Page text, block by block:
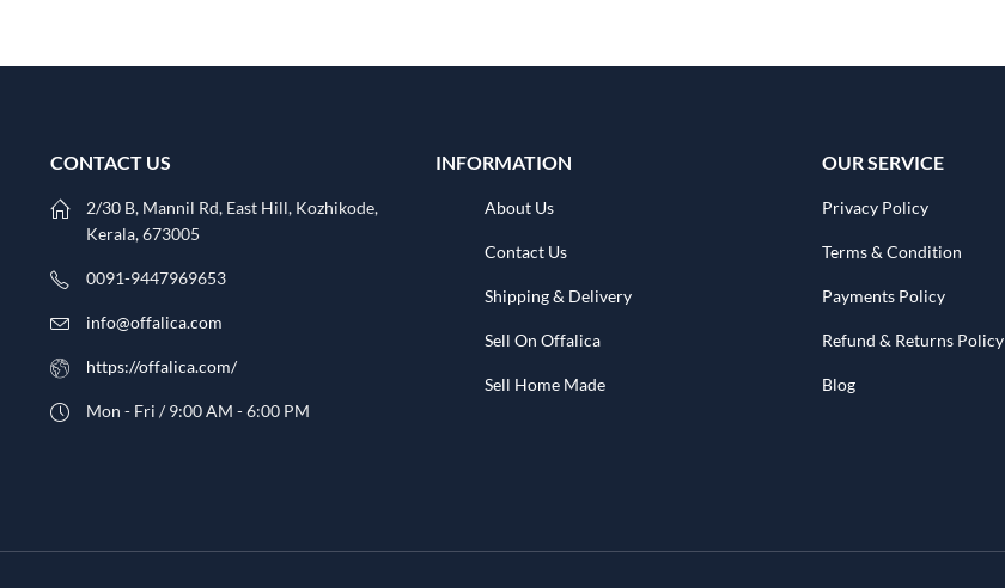
CONTACT US
2/30 B, Mannil Rd, East Hill, Kozhikode,
Kerala, 673005
0091-9447969653
info@offalica.com
https://offalica.com/
Mon - Fri / 9:00 AM - 6:00 PM
INFORMATION
About Us
Contact Us
Shipping & Delivery
Sell On Offalica
Sell Home Made
OUR SERVICE
Privacy Policy
Terms & Condition
Payments Policy
Refund & Returns Policy
Blog